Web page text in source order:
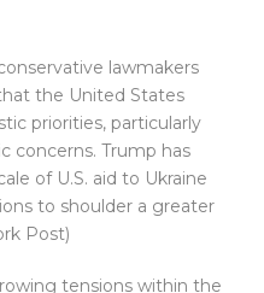
lawmakers
the United States
priorities, particularly
concerns. Trump has
of U.S. aid to Ukraine
to shoulder a greater
Post)
tensions within the